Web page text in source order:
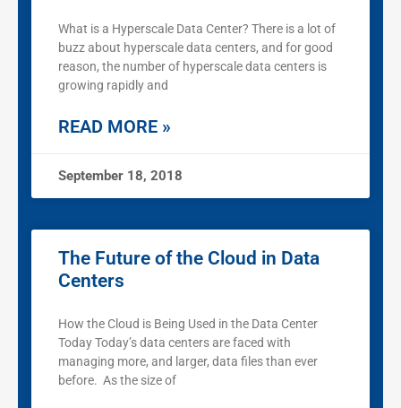
What is a Hyperscale Data Center? There is a lot of
buzz about hyperscale data centers, and for good
reason, the number of hyperscale data centers is
growing rapidly and
READ MORE »
September 18, 2018
The Future of the Cloud in Data
Centers
How the Cloud is Being Used in the Data Center
Today Today’s data centers are faced with
managing more, and larger, data files than ever
before. As the size of